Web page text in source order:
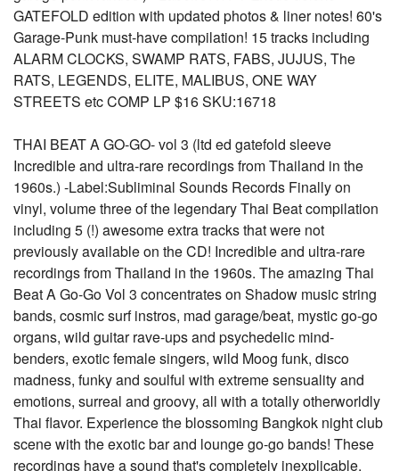
GATEFOLD edition with updated photos & liner notes! 60's
Garage-Punk must-have compilation! 15 tracks including
ALARM CLOCKS, SWAMP RATS, FABS, JUJUS, The
RATS, LEGENDS, ELITE, MALIBUS, ONE WAY
STREETS etc COMP LP $16 SKU:16718
THAI BEAT A GO-GO- vol 3 (ltd ed gatefold sleeve
Incredible and ultra-rare recordings from Thailand in the
1960s.) -Label:Subliminal Sounds Records Finally on
vinyl, volume three of the legendary Thai Beat compilation
including 5 (!) awesome extra tracks that were not
previously available on the CD! Incredible and ultra-rare
recordings from Thailand in the 1960s. The amazing Thai
Beat A Go-Go Vol 3 concentrates on Shadow music string
bands, cosmic surf instros, mad garage/beat, mystic go-go
organs, wild guitar rave-ups and psychedelic mind-
benders, exotic female singers, wild Moog funk, disco
madness, funky and soulful with extreme sensuality and
emotions, surreal and groovy, all with a totally otherworldly
Thai flavor. Experience the blossoming Bangkok night club
scene with the exotic bar and lounge go-go bands! These
recordings have a sound that's completely inexplicable,